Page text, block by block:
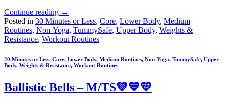
Continue reading →
Posted in 30 Minutes or Less, Core, Lower Body, Medium
Routines, Non-Yoga, TummySafe, Upper Body, Weights &
Resistance, Workout Routines
20 Minutes or Less, Core, Lower Body, Medium Routines, Non-Yoga, TummySafe, Upper
Body, Weights & Resistance, Workout Routines
Ballistic Bells – M/TS💚💙💛